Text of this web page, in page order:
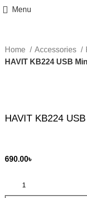
Menu
Home Accessories
HAVIT KB224 USB
HAVIT KB224
690.00৳